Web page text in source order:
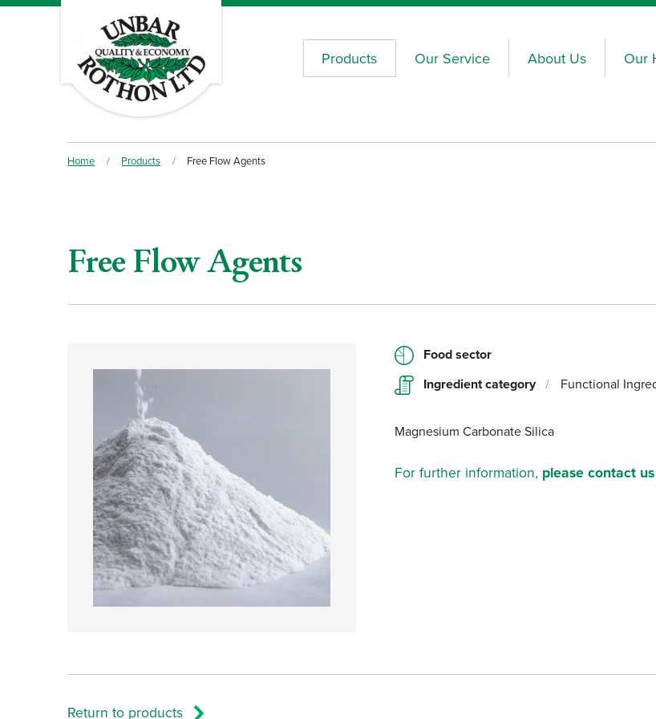
Products Our Service About Us Our
Home / Products / Free Flow Agents
Free Flow Agents
Food sector
Ingredient category / Functional
Magnesium Carbonate Silica
For further information, please contact us
Return to products